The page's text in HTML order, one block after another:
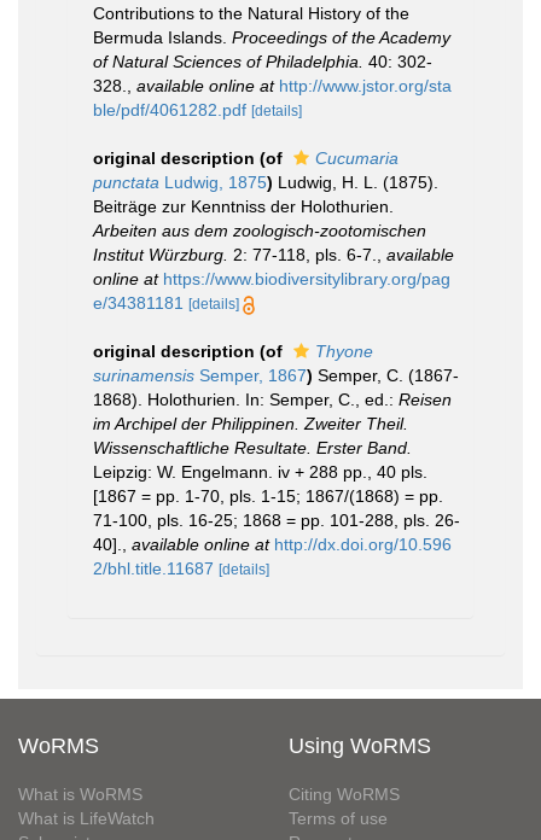
Contributions to the Natural History of the
Bermuda Islands. Proceedings of the Academy
of Natural Sciences of Philadelphia. 40: 302-
328.
available online at http://www.jstor.org/sta
ble/pdf/4061282.pdf [details]
original description (of
Cucumaria
punctata Ludwig, 1875) Ludwig, H. L. (1875).
Beiträge zur Kenntniss der Holothurien.
Arbeiten aus dem zoologisch-zootomischen
Institut Würzburg. 2: 77-118, pls. 6-7.
available
online at https://www.biodiversitylibrary.org/pag
e/34381181
[details]
original description (of
Thyone
surinamensis Semper, 1867) Semper, C. (1867-
1868). Holothurien. In: Semper, C., ed.: Reisen
im Archipel der Philippinen. Zweiter Theil.
Wissenschaftliche Resultate. Erster Band.
Leipzig: W. Engelmann. iv + 288 pp., 40 pls.
[1867 = pp. 1-70, pls. 1-15; 1867/(1868) = pp.
71-100, pls. 16-25; 1868 = pp. 101-288, pls. 26-
40].
available online at http://dx.doi.org/10.596
2/bhl.title.11687 [details]
WoRMS
What is WoRMS
What is LifeWatch
Using WoRMS
Citing WoRMS
Terms of use